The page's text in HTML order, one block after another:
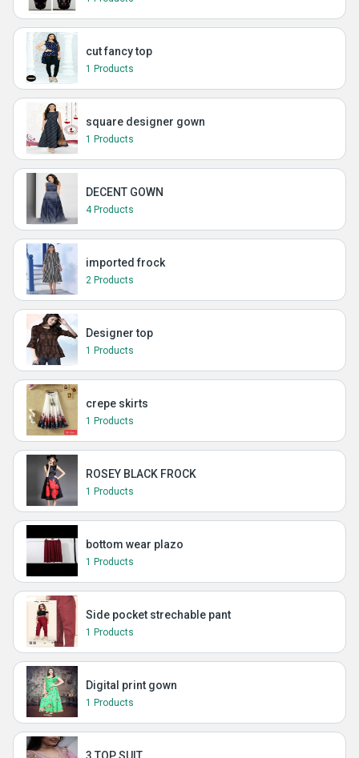
cut fancy top
1 Products
square designer gown
1 Products
DECENT GOWN
4 Products
imported frock
2 Products
Designer top
1 Products
crepe skirts
1 Products
ROSEY BLACK FROCK
1 Products
bottom wear plazo
1 Products
Side pocket strechable pant
1 Products
Digital print gown
1 Products